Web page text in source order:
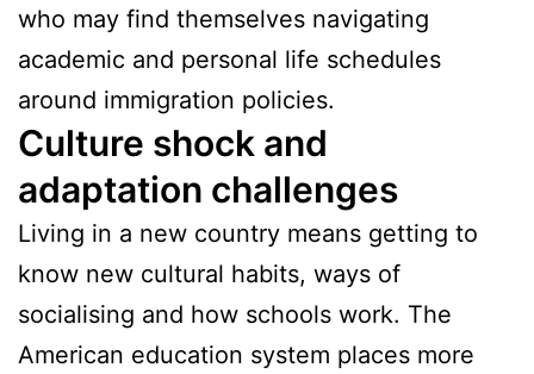
who may find themselves navigating
academic and personal life schedules
around immigration policies.
Culture shock and
adaptation challenges
Living in a new country means getting to
know new cultural habits, ways of
socialising and how schools work. The
American education system places more